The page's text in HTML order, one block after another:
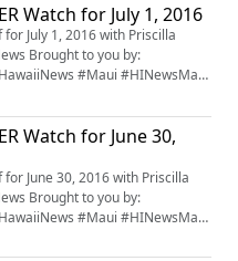
Watch for July 1, 2016
July 1, 2016 with Priscilla
by:
Watch for June 30,
June 30, 2016 with Priscilla
by: